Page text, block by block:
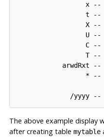
x --
t --
X --
U --
C --
T --
arwdRxt --
*
The above example display
after creating table mytable